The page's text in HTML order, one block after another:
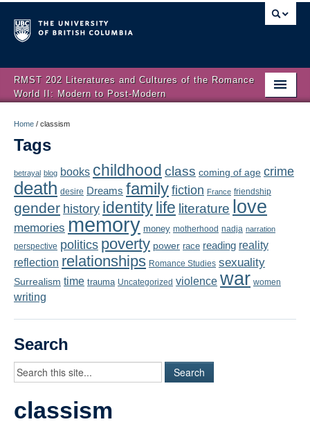
RMST 202 Literatures and Cultures of the Romance
World II: Modern to Post-Modern
About
Schedule
Authors
Texts
Concepts
Lectures
Videos
Student Blogs
Assessment
Playlist
Home / classism
Tags
betrayal blog books childhood class coming of age crime
death desire Dreams family fiction France friendship
gender history identitylife literature love
memories memory money motherhood nadja narration
perspective politics poverty power race reading reality
reflection relationships Romance Studies sexuality
Surrealism time trauma Uncategorized violence war women
writing
Search
classism